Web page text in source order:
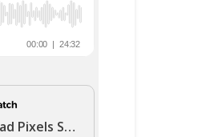
The Dead Pixels Society podcast